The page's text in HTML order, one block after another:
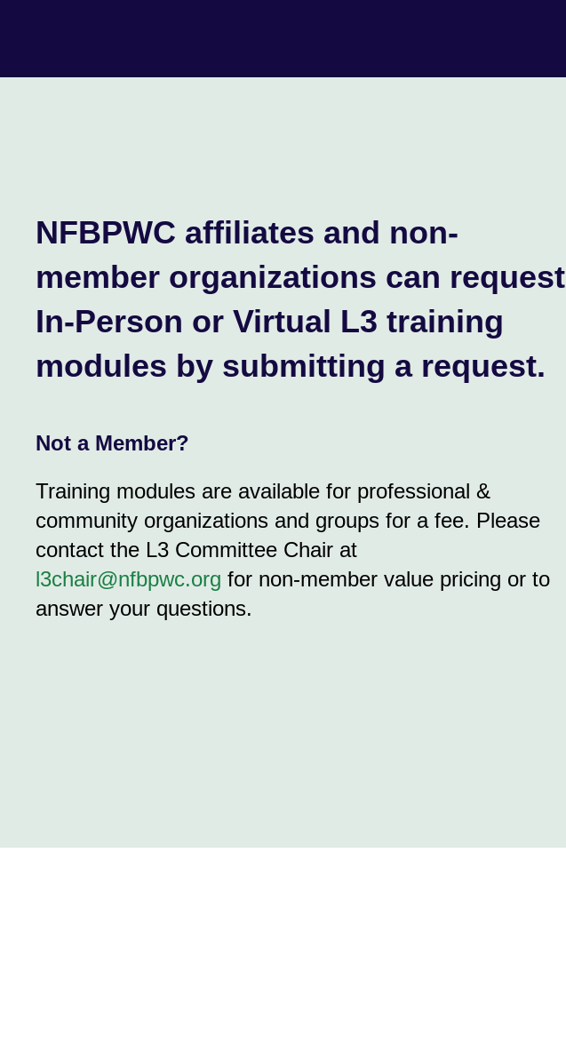
NFBPWC affiliates and non-
member organizations can request
In-Person or Virtual L3 training
modules by submitting a request.
Not a Member?
Training modules are available for professional &
community organizations and groups for a fee. Please
contact the L3 Committee Chair at
l3chair@nfbpwc.org for non-member value pricing or to
answer your questions.